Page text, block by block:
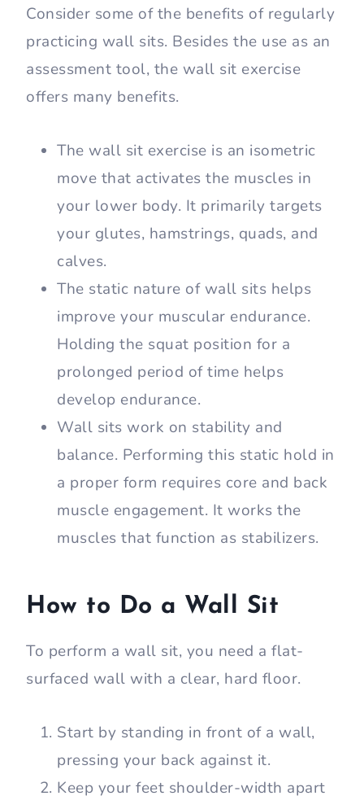
require no exercise to perform it – perfect
for doing at home! All you need is a wall
or any other vertical surface to lean
against and you’re good to go!
Benefits of Doing Wall
Sits
Consider some of the benefits of regularly
assessment tool, the wall sit exercise
offers many benefits.
The wall sit exercise is an isometric
move that activates the muscles in
your lower body. It primarily targets
your glutes, hamstrings, quads, and
calves.
The static nature of wall sits helps
prolonged period of time helps
Wall sits work on stability and
balance. Performing this static hold in
muscle engagement. It works the
muscles that function as stabilizers.